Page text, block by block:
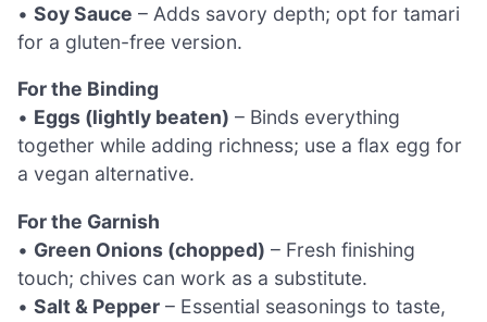
• Soy Sauce – Adds savory depth; opt for tamari
for a gluten-free version.
For the Binding
• Eggs (lightly beaten) – Binds everything
together while adding richness; use a flax egg for
a vegan alternative.
For the Garnish
• Green Onions (chopped) – Fresh finishing
touch; chives can work as a substitute.
• Salt & Pepper – Essential seasonings to taste,